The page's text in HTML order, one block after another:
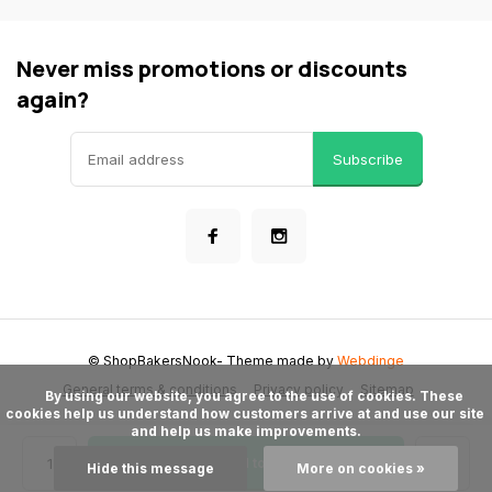
Never miss promotions or discounts
again?
Subscribe
General terms & conditions Privacy policy Sitemap
© ShopBakersNook- Theme made byWebdinge
cookies help us understand how customers arrive at and use our site
and help us make improvements.
Hide this message More on cookies »